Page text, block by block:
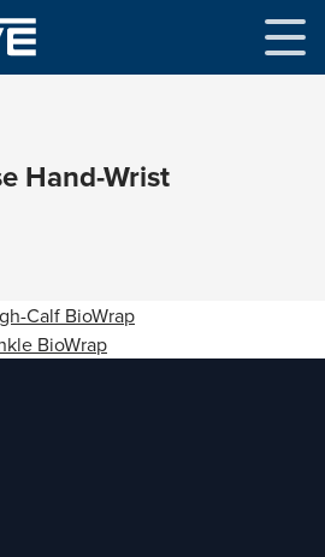
Hand-Wrist
Calf BioWrap
BioWrap